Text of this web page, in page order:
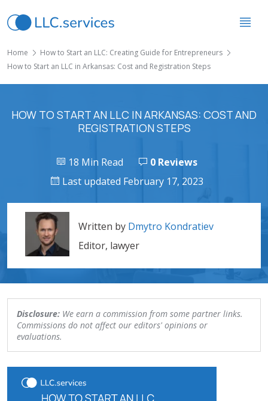
Home
How to Start an LLC: Creating Guide for Entrepreneurs
How to Start an LLC in Arkansas: Cost and Registration Steps
HOW TO START AN LLC IN ARKANSAS: COST AND
REGISTRATION STEPS
18 Min Read
0 Reviews
Last updated February 17, 2023
Written by Dmytro Kondratiev
Editor, lawyer
Disclosure: We earn a commission from some partner links.
Commissions do not affect our editors' opinions or
evaluations.